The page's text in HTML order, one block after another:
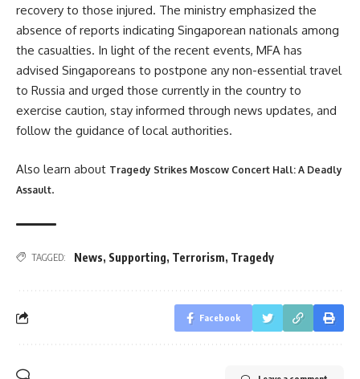
recovery to those injured. The ministry emphasized the
absence of reports indicating Singaporean nationals among
the casualties. In light of the recent events, MFA has
advised Singaporeans to postpone any non-essential travel
to Russia and urged those currently in the country to
exercise caution, stay informed through news updates, and
follow the guidance of local authorities.
Also learn about Tragedy Strikes Moscow Concert Hall: A Deadly
Assault.
TAGGED: News, Supporting, Terrorism, Tragedy
Facebook